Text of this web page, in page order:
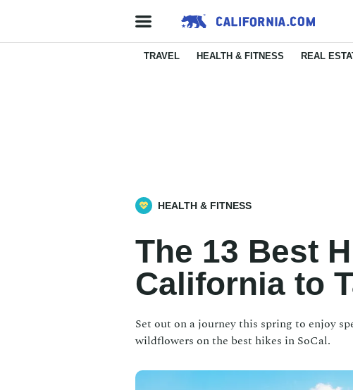
TRAVEL HEALTH & FITNESS REAL
HEALTH & FITNESS
The 13 Best
California to
Set out on a journey this spring to enjoy
wildflowers on the best hikes in SoCal.